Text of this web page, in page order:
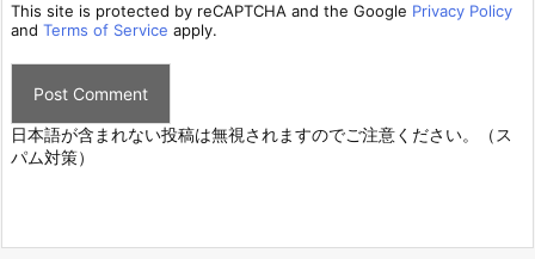
This site is protected by reCAPTCHA and the Google Privacy Policy
and Terms of Service apply.
日本語が含まれない投稿は無視されますのでご注意ください。（ス
パム対策）